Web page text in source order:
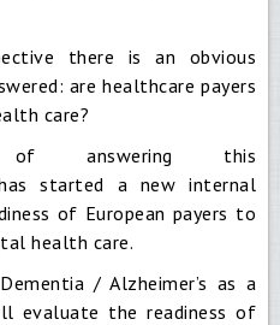
there is an obvious
are healthcare payers
care?
answering this
has started a new internal
of European payers to
health care.
/ Alzheimer’s as a
evaluate the readiness of